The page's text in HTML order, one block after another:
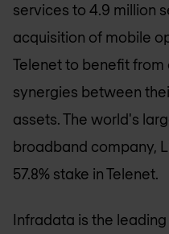
services to 4.9 million
acquisition of mobile
Telenet to benefit
synergies between
assets. The world's
broadband company,
57.8% stake in Telenet.
Infradata is the